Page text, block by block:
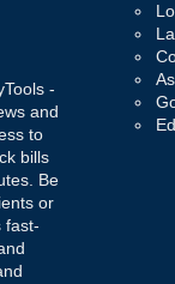
-
and
to
bills
Be
or
fast-